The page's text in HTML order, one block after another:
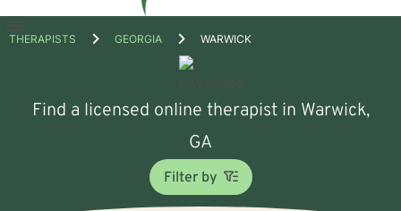
Open
THERAPISTS GEORGIA WARWICK
Find a licensed online therapist in Warwick,
GA
Filter by